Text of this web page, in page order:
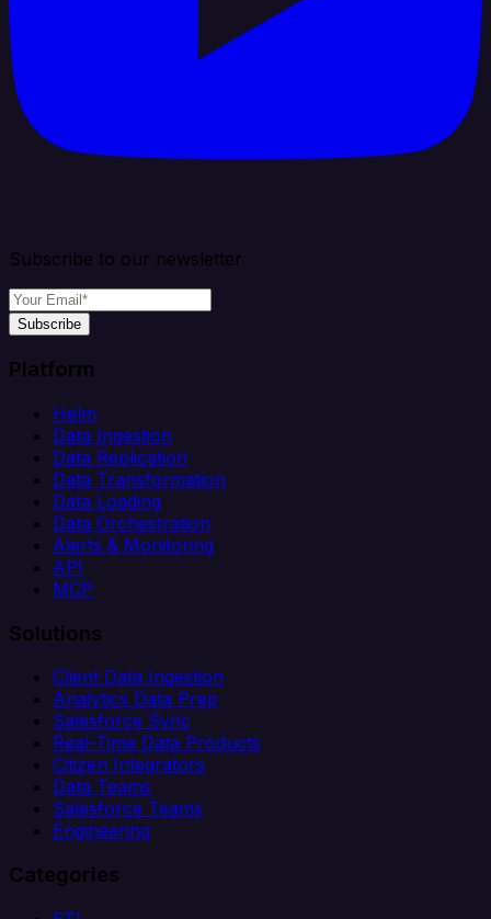
Subscribe to our newsletter
Subscribe
Platform
Helm
Data Ingestion
Data Replication
Data Transformation
Data Loading
Data Orchestration
Alerts & Monitoring
API
MCP
Solutions
Client Data Ingestion
Analytics Data Prep
Salesforce Sync
Real-Time Data Products
Citizen Integrators
Data Teams
Salesforce Teams
Engineering
Categories